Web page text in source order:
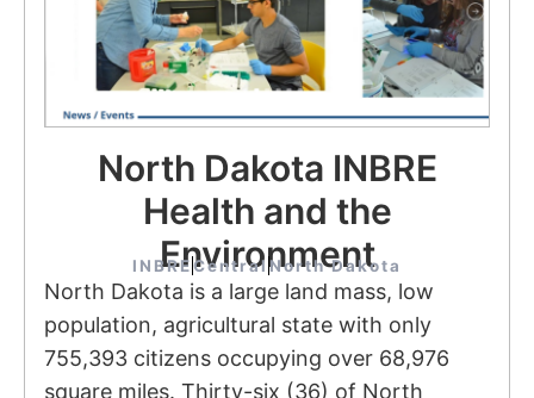
North Dakota INBRE
Health and the
Environment
INBRECentral North Dakota
North Dakota is a large land mass, low
population, agricultural state with only
755,393 citizens occupying over 68,976
square miles. Thirty-six (36) of North